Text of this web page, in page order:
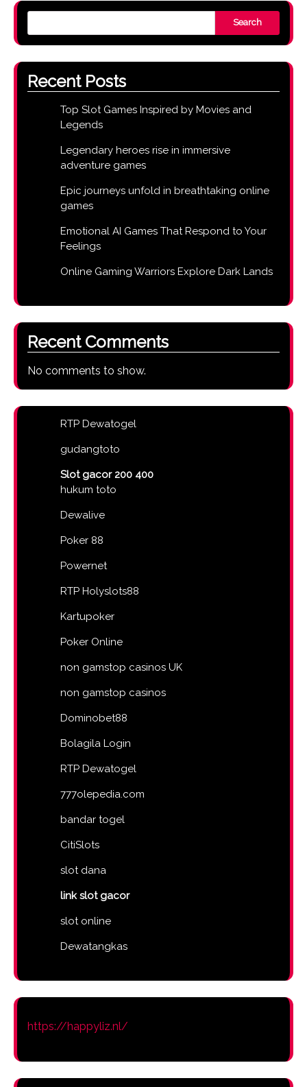
Search
Recent Posts
Top Slot Games Inspired by Movies and
Legends
Legendary heroes rise in immersive
adventure games
Epic journeys unfold in breathtaking online
games
Emotional AI Games That Respond to Your
Feelings
Online Gaming Warriors Explore Dark Lands
Recent Comments
No comments to show.
RTP Dewatogel
gudangtoto
Slot gacor 200 400
hukum toto
Dewalive
Poker 88
Powernet
RTP Holyslots88
Kartupoker
Poker Online
non gamstop casinos UK
non gamstop casinos
Dominobet88
Bolagila Login
RTP Dewatogel
777olepedia.com
bandar togel
CitiSlots
slot dana
link slot gacor
slot online
Dewatangkas
https://happyliz.nl/